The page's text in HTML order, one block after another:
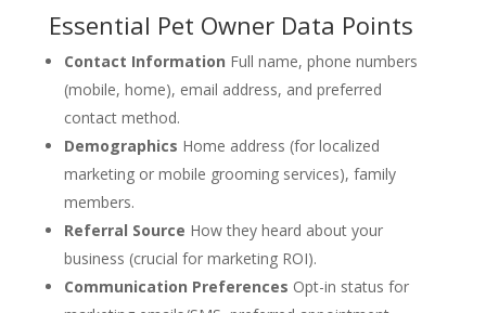
Essential Pet Owner Data Points
Contact Information Full name, phone numbers
(mobile, home), email address, and preferred
contact method.
Demographics Home address (for localized
marketing or mobile grooming services), family
members.
Referral Source How they heard about your
business (crucial for marketing ROI).
Communication Preferences Opt-in status for